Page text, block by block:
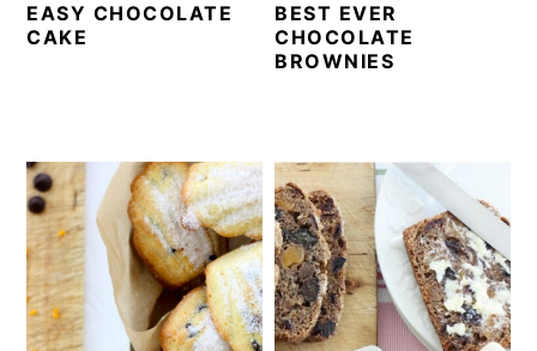
EASY CHOCOLATE
CAKE
BEST EVER
CHOCOLATE
BROWNIES